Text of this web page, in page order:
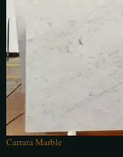
Carrara Marble